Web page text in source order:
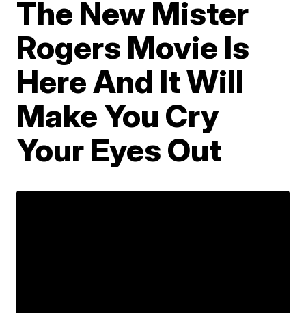
The New Mister
Rogers Movie Is
Here And It Will
Make You Cry
Your Eyes Out